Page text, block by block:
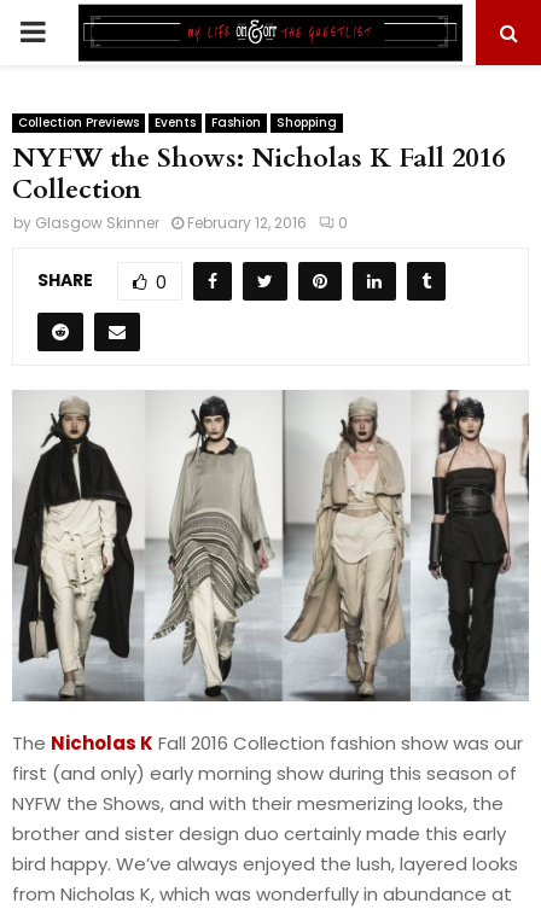
PRIMARY
Collection Previews Events Fashion Shopping
NYFW the Shows: Nicholas K Fall 2016
Collection
by Glasgow Skinner February 12, 2016 0
SHARE 0
The Nicholas K Fall 2016 Collection fashion show was our
first (and only) early morning show during this season of
NYFW the Shows, and with their mesmerizing looks, the
brother and sister design duo certainly made this early
bird happy. We’ve always enjoyed the lush, layered looks
from Nicholas K, which was wonderfully in abundance at